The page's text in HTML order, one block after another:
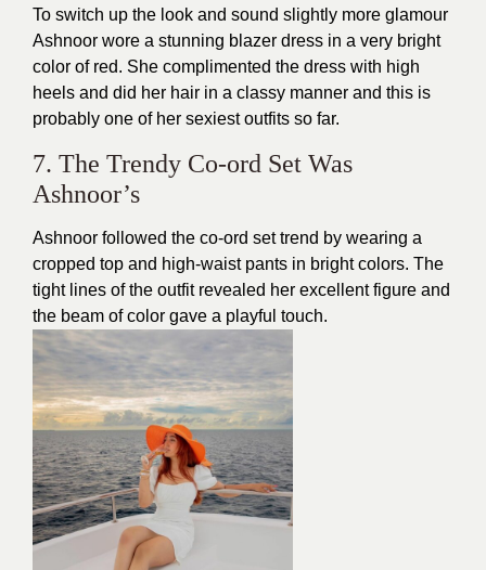
To switch up the look and sound slightly more glamour
Ashnoor wore a stunning blazer dress in a very bright
color of red. She complimented the dress with high
heels and did her hair in a classy manner and this is
probably one of her sexiest outfits so far.
7. The Trendy Co-ord Set Was
Ashnoor’s
Ashnoor followed the co-ord set trend by wearing a
cropped top and high-waist pants in bright colors. The
tight lines of the outfit revealed her excellent figure and
the beam of color gave a playful touch.